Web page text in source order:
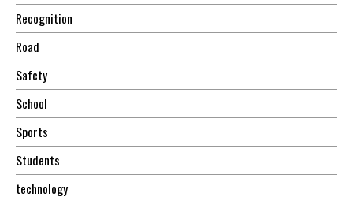
Recognition
Road
Safety
School
Sports
Students
technology